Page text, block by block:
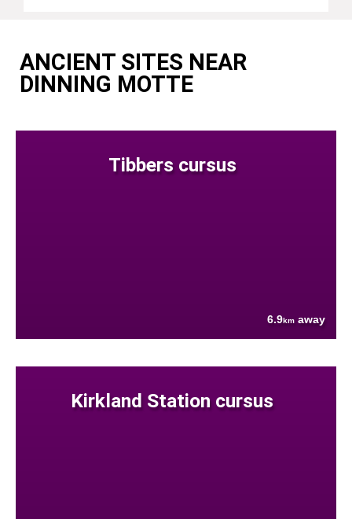
ANCIENT SITES NEAR
DINNING MOTTE
Tibbers cursus
6.9km away
Kirkland Station cursus